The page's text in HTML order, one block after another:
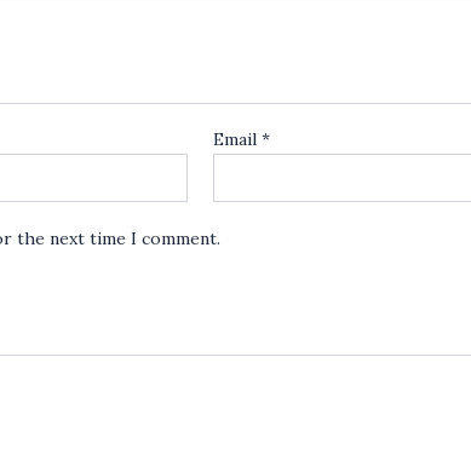
Email *
the next time I comment.